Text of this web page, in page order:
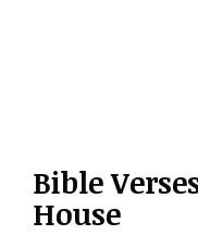
Bible
House